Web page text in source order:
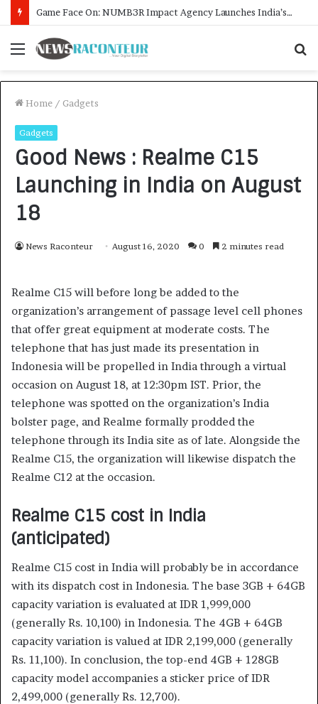
Menu
Home / Gadgets
Gadgets
Good News : Realme C15
Launching in India on August
18
News Raconteur August 16, 2020 0 2 minutes read
Realme C15 will before long be added to the
organization’s arrangement of passage level cell phones
that offer great equipment at moderate costs. The
telephone that has just made its presentation in
Indonesia will be propelled in India through a virtual
occasion on August 18, at 12:30pm IST. Prior, the
telephone was spotted on the organization’s India
bolster page, and Realme formally prodded the
telephone through its India site as of late. Alongside the
Realme C15, the organization will likewise dispatch the
Realme C12 at the occasion.
Realme C15 cost in India
(anticipated)
Realme C15 cost in India will probably be in accordance
with its dispatch cost in Indonesia. The base 3GB + 64GB
capacity variation is evaluated at IDR 1,999,000
(generally Rs. 10,100) in Indonesia. The 4GB + 64GB
capacity variation is valued at IDR 2,199,000 (generally
Rs. 11,100). In conclusion, the top-end 4GB + 128GB
capacity model accompanies a sticker price of IDR
2,499,000 (generally Rs. 12,700).